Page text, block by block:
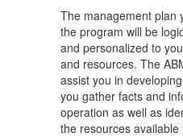
The management plan
the program will be
and personalized to
and resources. The
assist you in
you gather facts and
operation as well as
the resources available